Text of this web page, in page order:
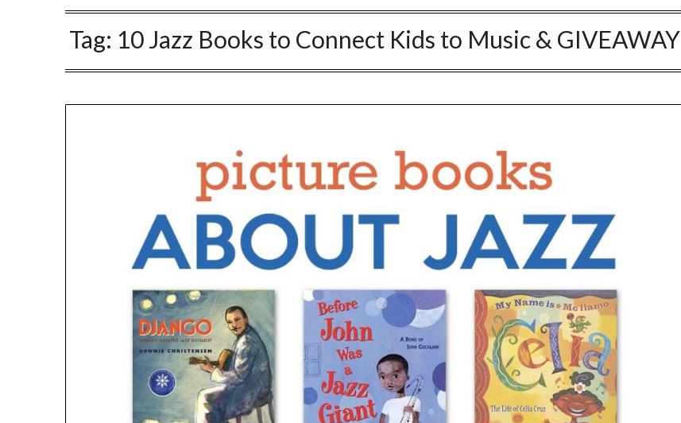
Tag: 10 Jazz Books to Connect Kids to Music & GIVEAWAY